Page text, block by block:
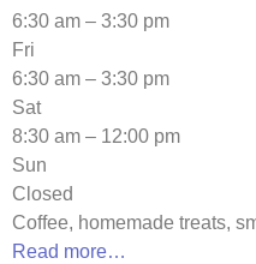
6:30 am – 3:30 pm
Fri
6:30 am – 3:30 pm
Sat
8:30 am – 12:00 pm
Sun
Closed
Coffee, homemade treats,
Read more…